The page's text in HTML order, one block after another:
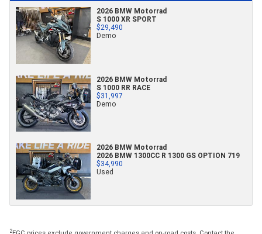
2026 BMW Motorrad
S 1000 XR SPORT
$29,490
Demo
2026 BMW Motorrad
S 1000 RR RACE
$31,997
Demo
2026 BMW Motorrad
2026 BMW 1300CC R 1300 GS OPTION 719
$34,990
Used
2